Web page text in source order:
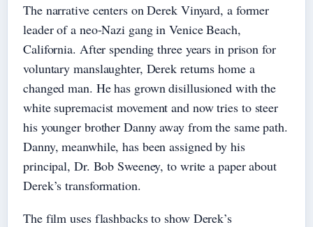
The narrative centers on Derek Vinyard, a former
leader of a neo-Nazi gang in Venice Beach,
California. After spending three years in prison for
voluntary manslaughter, Derek returns home a
changed man. He has grown disillusioned with the
white supremacist movement and now tries to steer
his younger brother Danny away from the same path.
Danny, meanwhile, has been assigned by his
principal, Dr. Bob Sweeney, to write a paper about
Derek’s transformation.
The film uses flashbacks to show Derek’s